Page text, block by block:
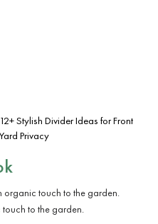
12+ Stylish Divider Ideas for Front
Yard Privacy
to the garden.